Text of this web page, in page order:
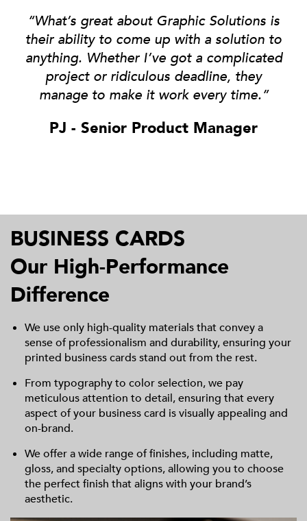
“What’s great about Graphic Solutions is
their ability to come up with a solution to
anything. Whether I’ve got a complicated
project or ridiculous deadline, they
manage to make it work every time.”
PJ - Senior Product Manager
BUSINESS CARDS
Our High-Performance
Difference
We use only high-quality materials that convey a
sense of professionalism and durability, ensuring your
printed business cards stand out from the rest.
From typography to color selection, we pay
meticulous attention to detail, ensuring that every
aspect of your business card is visually appealing and
on-brand.
We offer a wide range of finishes, including matte,
gloss, and specialty options, allowing you to choose
the perfect finish that aligns with your brand’s
aesthetic.